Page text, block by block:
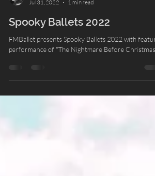
Lacey Gasper
Jul 31, 2022
1 min read
Spooky Ballets 2022